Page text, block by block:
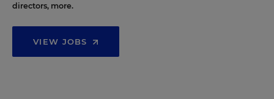
directors, more.
VIEW JOBS